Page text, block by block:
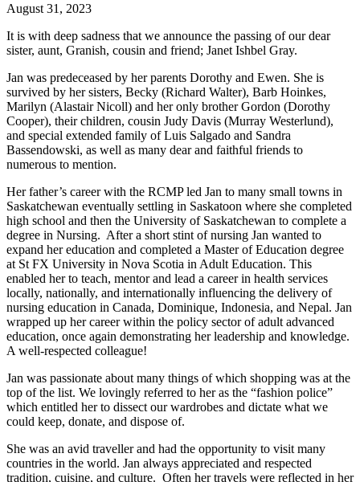
August 31, 2023
It is with deep sadness that we announce the passing of our dear
sister, aunt, Granish, cousin and friend; Janet Ishbel Gray.
Jan was predeceased by her parents Dorothy and Ewen. She is
survived by her sisters, Becky (Richard Walter), Barb Hoinkes,
Marilyn (Alastair Nicoll) and her only brother Gordon (Dorothy
Cooper), their children, cousin Judy Davis (Murray Westerlund),
and special extended family of Luis Salgado and Sandra
Bassendowski, as well as many dear and faithful friends to
numerous to mention.
Her father’s career with the RCMP led Jan to many small towns in
Saskatchewan eventually settling in Saskatoon where she completed
high school and then the University of Saskatchewan to complete a
degree in Nursing. After a short stint of nursing Jan wanted to
expand her education and completed a Master of Education degree
at St FX University in Nova Scotia in Adult Education. This
enabled her to teach, mentor and lead a career in health services
locally, nationally, and internationally influencing the delivery of
nursing education in Canada, Dominique, Indonesia, and Nepal. Jan
wrapped up her career within the policy sector of adult advanced
education, once again demonstrating her leadership and knowledge.
A well-respected colleague!
Jan was passionate about many things of which shopping was at the
top of the list. We lovingly referred to her as the “fashion police”
which entitled her to dissect our wardrobes and dictate what we
could keep, donate, and dispose of.
She was an avid traveller and had the opportunity to visit many
countries in the world. Jan always appreciated and respected
tradition, cuisine, and culture. Often her travels were reflected in her